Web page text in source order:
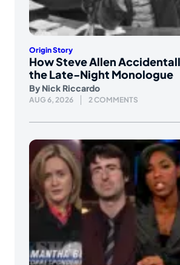
Origin Story
How Steve Allen
the Late-Night Monologue
By Nick Riccardo
AUG 6, 2026 2 COMMENTS